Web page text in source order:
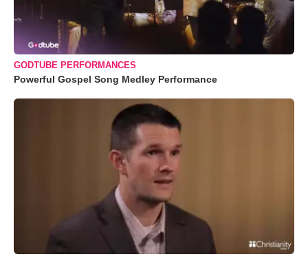
GODTUBE PERFORMANCES
Powerful Gospel Song Medley Performance